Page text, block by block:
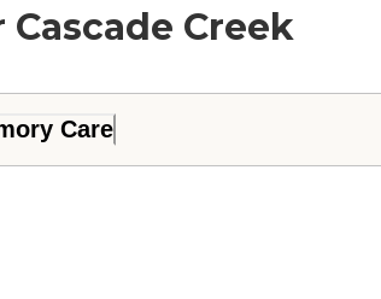
Creek
Care